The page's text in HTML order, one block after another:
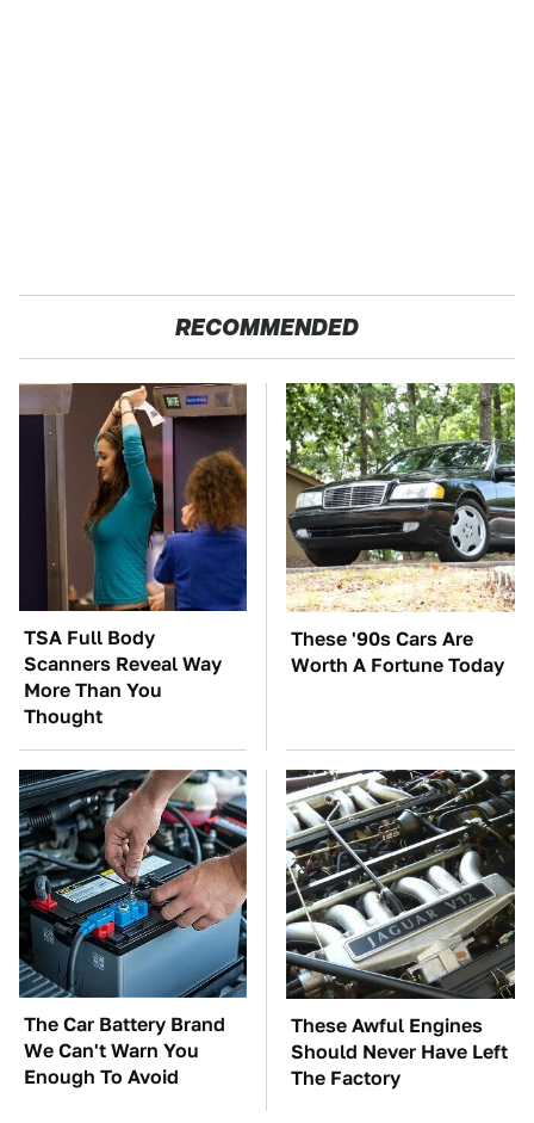
RECOMMENDED
TSA Full Body
Scanners Reveal Way
More Than You
Thought
These '90s Cars Are
Worth A Fortune Today
The Car Battery Brand
We Can't Warn You
Enough To Avoid
These Awful Engines
Should Never Have Left
The Factory